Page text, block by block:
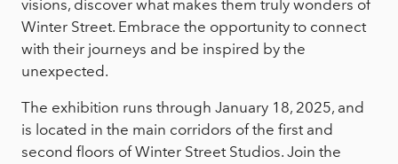
visions, discover what makes them truly wonders of
Winter Street. Embrace the opportunity to connect
with their journeys and be inspired by the
unexpected.
The exhibition runs through January 18, 2025, and
is located in the main corridors of the first and
second floors of Winter Street Studios. Join the